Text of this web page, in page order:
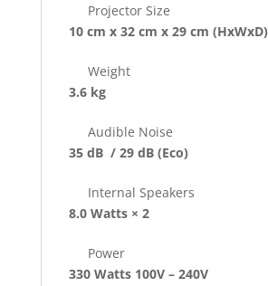
Projector Size
10 cm x 32 cm x 29 cm (HxWxD)
Weight
3.6 kg
Audible Noise
35 dB / 29 dB (Eco)
Internal Speakers
8.0 Watts × 2
Power
330 Watts 100V – 240V